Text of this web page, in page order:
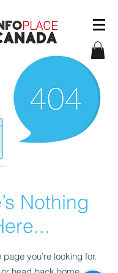
Nothing
page you’re looking for.